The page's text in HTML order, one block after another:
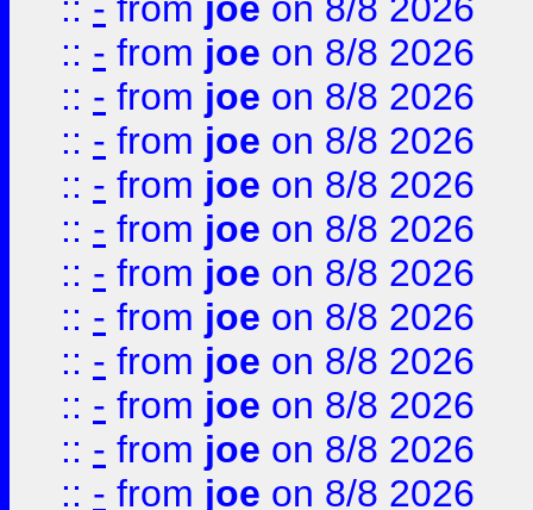
:: - from joe on 8/8 2026
:: - from joe on 8/8 2026
:: - from joe on 8/8 2026
:: - from joe on 8/8 2026
:: - from joe on 8/8 2026
:: - from joe on 8/8 2026
:: - from joe on 8/8 2026
:: - from joe on 8/8 2026
:: - from joe on 8/8 2026
:: - from joe on 8/8 2026
:: - from joe on 8/8 2026